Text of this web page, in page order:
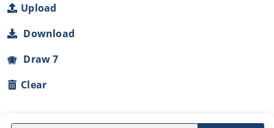
Upload
Download
Draw 7
Clear